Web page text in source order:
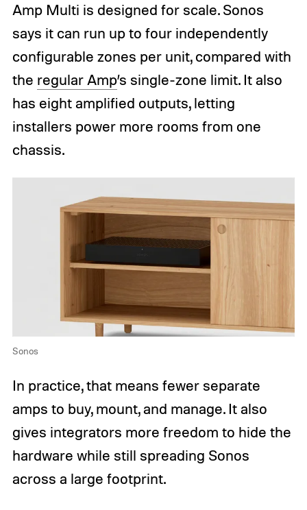
Amp Multi is designed for scale. Sonos
says it can run up to four independently
configurable zones per unit, compared with
the regular Amp’s single-zone limit. It also
has eight amplified outputs, letting
installers power more rooms from one
chassis.
Sonos
In practice, that means fewer separate
amps to buy, mount, and manage. It also
gives integrators more freedom to hide the
hardware while still spreading Sonos
across a large footprint.